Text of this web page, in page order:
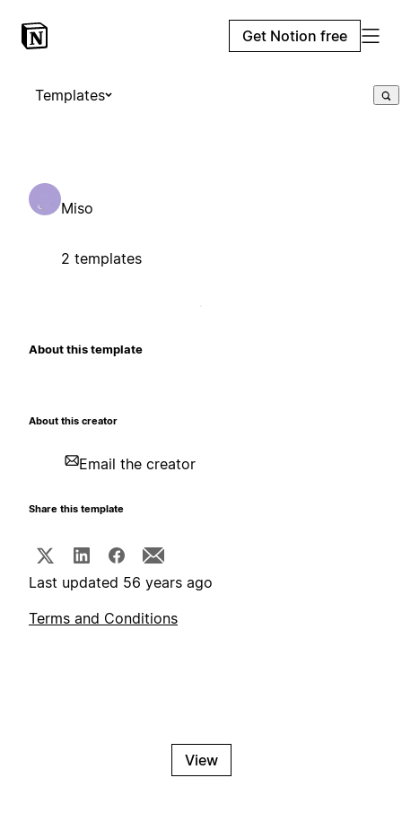
Get Notion free
Templates
Miso
2 templates
About this template
About this creator
Email the creator
Share this template
Last updated 56 years ago
Terms and Conditions
View